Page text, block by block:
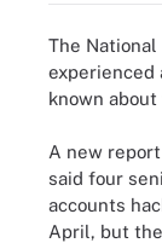
The
experienced
known
A new
said four
accounts
April, but the